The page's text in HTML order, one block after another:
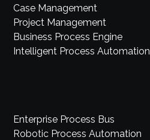
Case Management
Project Management
Business Process Engine
Intelligent Process Automation
Enterprise Process Bus
Robotic Process Automation